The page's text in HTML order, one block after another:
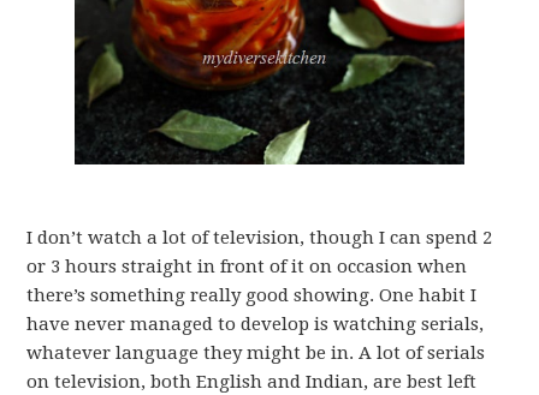
I don’t watch a lot of television, though I can spend 2
or 3 hours straight in front of it on occasion when
there’s something really good showing. One habit I
have never managed to develop is watching serials,
whatever language they might be in. A lot of serials
on television, both English and Indian, are best left